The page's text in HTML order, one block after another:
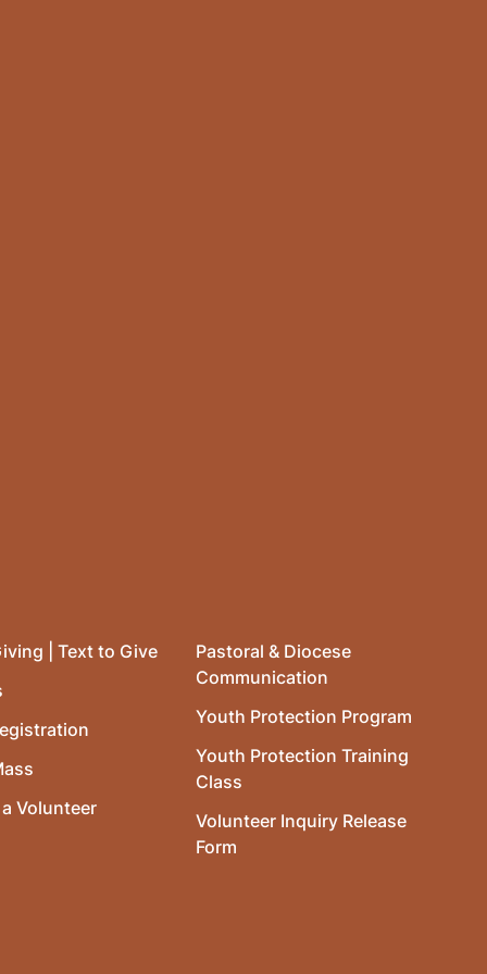
| Text to Give
Volunteer
Pastoral & Diocese
Communication
Youth Protection Program
Youth Protection Training
Class
Volunteer Inquiry Release
Form